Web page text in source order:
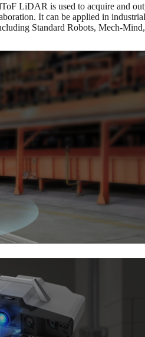
LiDAR is used to acquire and
It can be applied in
Standard Robots, Mech-